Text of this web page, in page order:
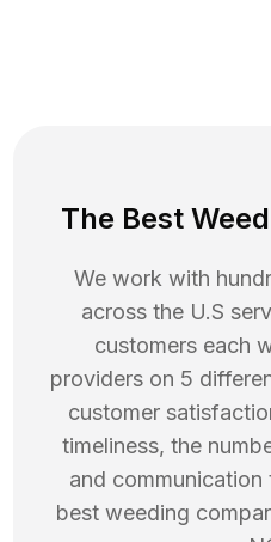
The Best
We work with
across the U.S
customers each
providers on 5
customer
timeliness, the
and
best weeding